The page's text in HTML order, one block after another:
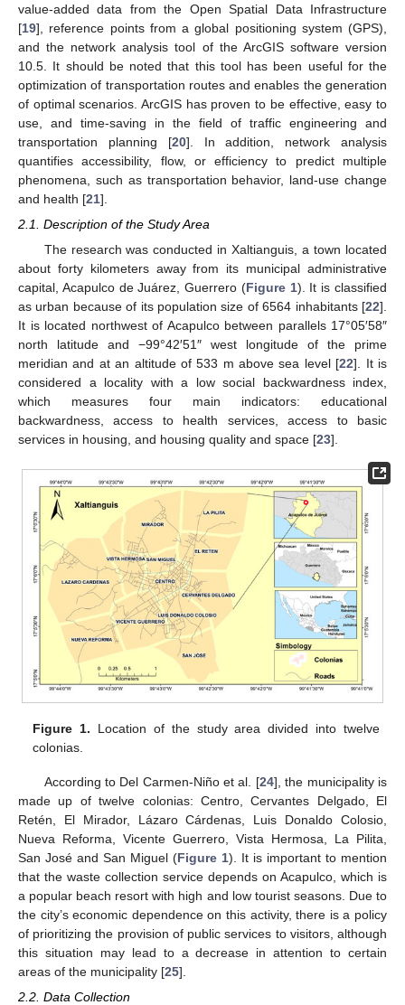
value-added data from the Open Spatial Data Infrastructure
[19], reference points from a global positioning system (GPS),
and the network analysis tool of the ArcGIS software version
10.5. It should be noted that this tool has been useful for the
optimization of transportation routes and enables the generation
of optimal scenarios. ArcGIS has proven to be effective, easy to
use, and time-saving in the field of traffic engineering and
transportation planning [20]. In addition, network analysis
quantifies accessibility, flow, or efficiency to predict multiple
phenomena, such as transportation behavior, land-use change
and health [21].
2.1. Description of the Study Area
The research was conducted in Xaltianguis, a town located
about forty kilometers away from its municipal administrative
capital, Acapulco de Juárez, Guerrero (Figure 1). It is classified
as urban because of its population size of 6564 inhabitants [22].
It is located northwest of Acapulco between parallels 17°05′58″
north latitude and −99°42′51″ west longitude of the prime
meridian and at an altitude of 533 m above sea level [22]. It is
considered a locality with a low social backwardness index,
which measures four main indicators: educational
backwardness, access to health services, access to basic
services in housing, and housing quality and space [23].
Figure 1. Location of the study area divided into twelve
colonias.
According to Del Carmen-Niño et al. [24], the municipality is
made up of twelve colonias: Centro, Cervantes Delgado, El
Retén, El Mirador, Lázaro Cárdenas, Luis Donaldo Colosio,
Nueva Reforma, Vicente Guerrero, Vista Hermosa, La Pilita,
San José and San Miguel (Figure 1). It is important to mention
that the waste collection service depends on Acapulco, which is
a popular beach resort with high and low tourist seasons. Due to
the city’s economic dependence on this activity, there is a policy
of prioritizing the provision of public services to visitors, although
this situation may lead to a decrease in attention to certain
areas of the municipality [25].
2.2. Data Collection